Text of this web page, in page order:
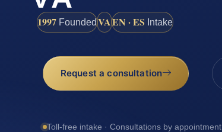
1997 FoundedVAEN · ES Intake
Request a consultation
Toll-free intake · Consultations by